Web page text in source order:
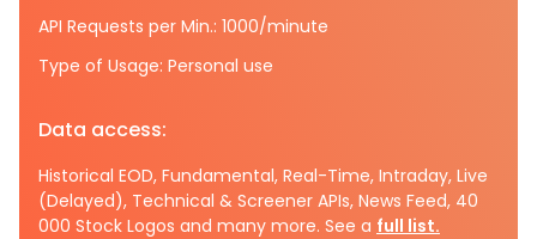
API Requests per Min.: 1000/minute
Type of Usage: Personal use
Data access:
Historical EOD, Fundamental, Real-Time, Intraday, Live
(Delayed), Technical & Screener APIs, News Feed, 40
000 Stock Logos and many more. See a full list.